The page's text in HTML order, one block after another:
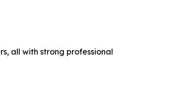
all with strong professional